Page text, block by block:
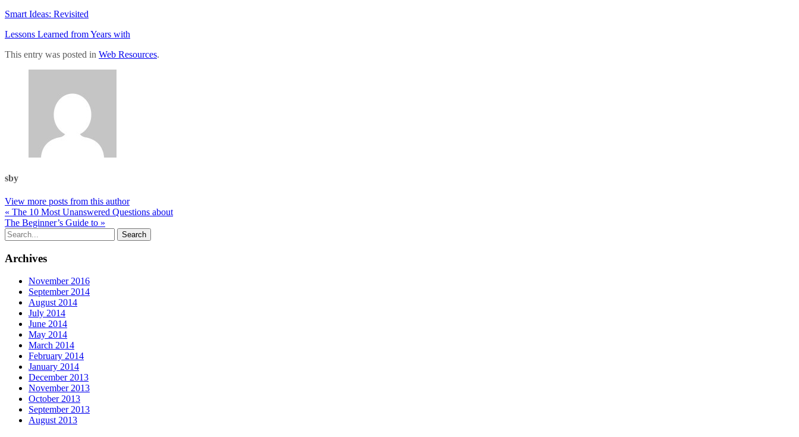
Smart Ideas: Revisited
Lessons Learned from Years with
This entry was posted in Web Resources.
sby
View more posts from this author
« The 10 Most Unanswered Questions about
The Beginner’s Guide to »
Archives
November 2016
September 2014
August 2014
July 2014
June 2014
May 2014
March 2014
February 2014
January 2014
December 2013
November 2013
October 2013
September 2013
August 2013